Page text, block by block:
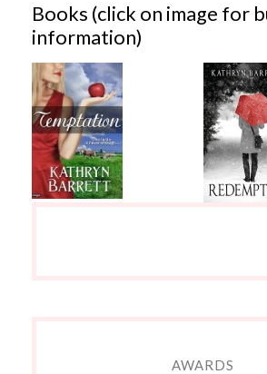
Books (click on image for
information)
AWARDS